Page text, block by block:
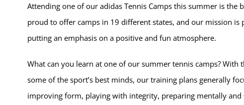
Attending one of our adidas Tennis Camps this summer is the
proud to offer camps in 19 different states, and our mission
putting an emphasis on a positive and fun atmosphere.
What can you learn at one of our summer tennis camps?
some of the sport’s best minds, our training plans generally
improving form, playing with integrity, preparing mentally and